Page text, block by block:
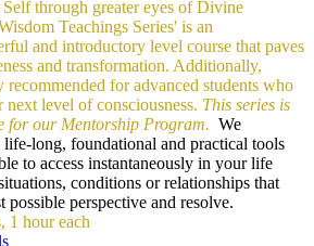
Self through greater eyes of Divine
Teachings Series' is an
and introductory level course that paves
and transformation. Additionally,
recommended for advanced students who
level of consciousness. This series is
for our Mentorship Program. We
long, foundational and practical tools
to access instantaneously in your life
conditions or relationships that
possible perspective and resolve.
1 hour each